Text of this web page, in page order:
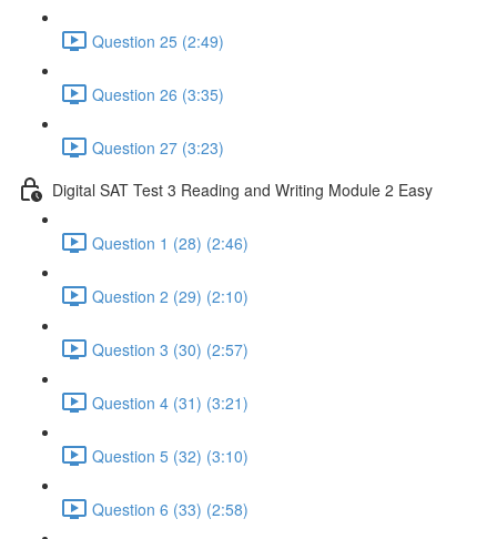
Question 25 (2:49)
Question 26 (3:35)
Question 27 (3:23)
Digital SAT Test 3 Reading and Writing Module 2 Easy
Question 1 (28) (2:46)
Question 2 (29) (2:10)
Question 3 (30) (2:57)
Question 4 (31) (3:21)
Question 5 (32) (3:10)
Question 6 (33) (2:58)